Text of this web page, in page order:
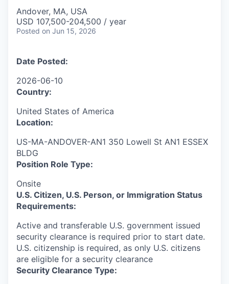
Andover, MA, USA
USD 107,500-204,500 / year
Posted on Jun 15, 2026
Date Posted:
2026-06-10
Country:
United States of America
Location:
US-MA-ANDOVER-AN1 350 Lowell St AN1 ESSEX
BLDG
Position Role Type:
Onsite
U.S. Citizen, U.S. Person, or Immigration Status
Requirements:
Active and transferable U.S. government issued
security clearance is required prior to start date.​
U.S. citizenship is required, as only U.S. citizens
are eligible for a security clearance​
Security Clearance Type: